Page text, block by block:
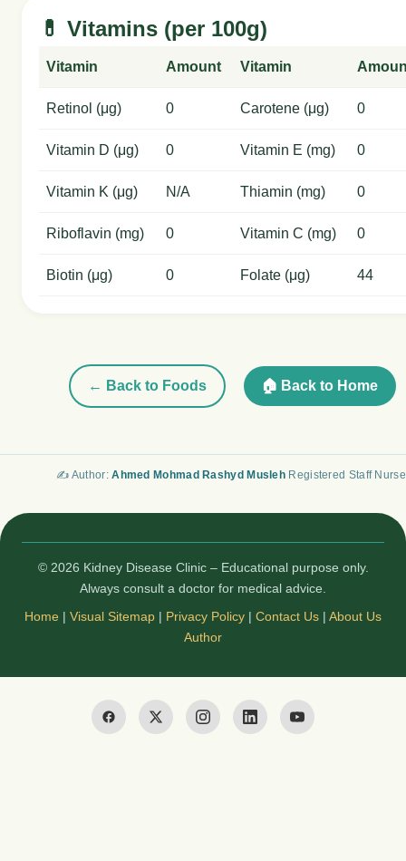
💊 Vitamins (per 100g)
Vitamin Amount Vitamin
Retinol (μg) 0 Carotene (μg) 0
Vitamin D (μg) 0 Vitamin E (mg) 0
Vitamin K (μg) N/A Thiamin (mg) 0
Riboflavin (mg) 0 Vitamin C (mg) 0
Biotin (μg) 0 Folate (μg) 44
← Back to Foods 🏠 Back to Home
✍️ Author:Ahmed Mohmad Rashyd Musleh Registered Staff Nurse
© 2026 Kidney Disease Clinic – Educational purpose only.
Always consult a doctor for medical advice.
Home | Visual Sitemap | Privacy Policy | Contact Us | About Us
Author